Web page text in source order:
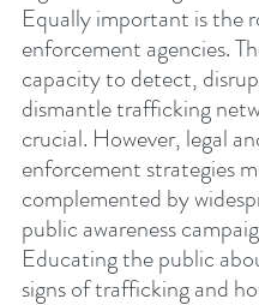
Equally important is the
enforcement agencies.
capacity to detect,
dismantle trafficking
crucial. However, legal
enforcement strategies
complemented by
public awareness
Educating the public
signs of trafficking and